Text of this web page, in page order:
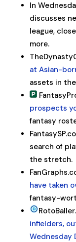
In
discusses
league,
more.
at Asian-
assets in
prospects
fantasy
search of
the stretch.
have taken
fantasy-
infielders,
Wednesday